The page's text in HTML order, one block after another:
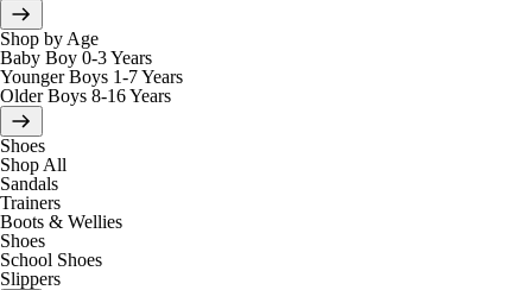
Shop by Age
Baby Boy 0-3 Years
Younger Boys 1-7 Years
Older Boys 8-16 Years
Shoes
Shop All
Sandals
Trainers
Boots & Wellies
Shoes
School Shoes
Slippers